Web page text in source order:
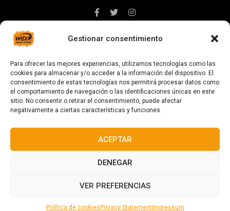
Gestionar consentimiento
Para ofrecer las mejores experiencias, utilizamos tecnologías como las
cookies para almacenar y/o acceder a la información del dispositivo. El
consentimiento de estas tecnologías nos permitirá procesar datos como
el comportamiento de navegación o las identificaciones únicas en este
sitio. No consentir o retirar el consentimiento, puede afectar
negativamente a ciertas características y funciones.
ACEPTAR
DENEGAR
VER PREFERENCIAS
Política de cookies Privacy StatementImpressum
digital@zonawind.com
Av. de la Mare de Déu de Montserrat, 115
08024 Barcelona